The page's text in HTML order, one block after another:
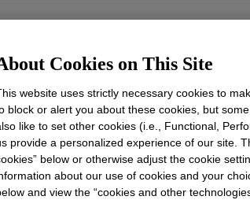
CONTENT SAMPLE OPTIONS BUYING
Cookies on This Site
website uses strictly necessary cookies to
block or alert you about these cookies, but
like to set other cookies (i.e., Functional,
provide a personalized experience of our site.
below or otherwise adjust the cookie
about our use of cookies and your
and view the “cookies and other